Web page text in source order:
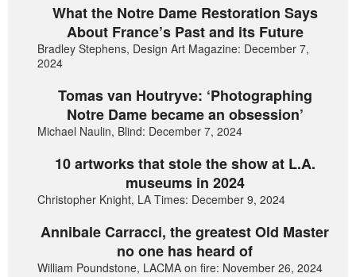
What the Notre Dame Restoration Says
About France’s Past and its Future
Bradley Stephens, Design Art Magazine: December 7,
2024
Tomas van Houtryve: ‘Photographing
Notre Dame became an obsession’
Michael Naulin, Blind: December 7, 2024
10 artworks that stole the show at L.A.
museums in 2024
Christopher Knight, LA Times: December 9, 2024
Annibale Carracci, the greatest Old Master
no one has heard of
William Poundstone, LACMA on fire: November 26, 2024